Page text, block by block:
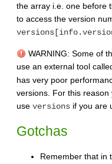
the array i.e. one before
to access the version
WARNING: Some of
use an external tool
has very poor
versions. For this
use versions if you are
Gotchas
Remember that in